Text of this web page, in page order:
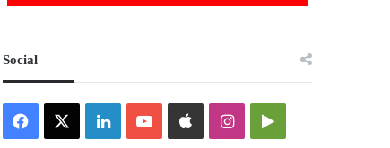
Social
Facebook LinkedInYouTubeAppleInstagramGoogle